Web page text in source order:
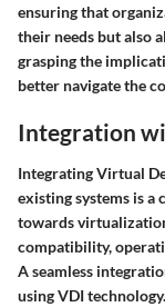
ensuring that
their needs but also
grasping the
better navigate the
Integration
Integrating Virtual
existing systems is
towards
compatibility,
A seamless
using VDI